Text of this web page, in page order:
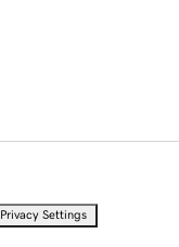
Privacy Settings